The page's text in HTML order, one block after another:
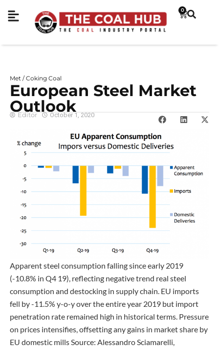
0
Met / Coking Coal
European Steel Market
Outlook
Editor October 1, 2020
Apparent steel consumption falling since early 2019
(-10.8% in Q4 19), reflecting negative trend real steel
consumption and destocking in supply chain. EU imports
fell by -11.5% y-o-y over the entire year 2019 but import
penetration rate remained high in historical terms. Pressure
on prices intensifies, offsetting any gains in market share by
EU domestic mills Source: Alessandro Sciamarelli,